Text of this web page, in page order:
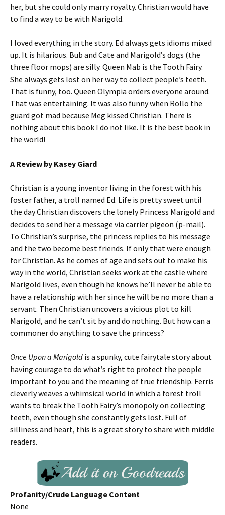
her, but she could only marry royalty. Christian would have
to find a way to be with Marigold.
I loved everything in the story. Ed always gets idioms mixed
up. It is hilarious. Bub and Cate and Marigold’s dogs (the
three floor mops) are silly. Queen Mab is the Tooth Fairy.
She always gets lost on her way to collect people’s teeth.
That is funny, too. Queen Olympia orders everyone around.
That was entertaining. It was also funny when Rollo the
guard got mad because Meg kissed Christian. There is
nothing about this book I do not like. It is the best book in
the world!
A Review by Kasey Giard
Christian is a young inventor living in the forest with his
foster father, a troll named Ed. Life is pretty sweet until
the day Christian discovers the lonely Princess Marigold and
decides to send her a message via carrier pigeon (p-mail).
To Christian’s surprise, the princess replies to his message
and the two become best friends. If only that were enough
for Christian. As he comes of age and sets out to make his
way in the world, Christian seeks work at the castle where
Marigold lives, even though he knows he’ll never be able to
have a relationship with her since he will be no more than a
servant. Then Christian uncovers a vicious plot to kill
Marigold, and he can’t sit by and do nothing. But how can a
commoner do anything to save the princess?
Once Upon a Marigold is a spunky, cute fairytale story about
having courage to do what’s right to protect the people
important to you and the meaning of true friendship. Ferris
cleverly weaves a whimsical world in which a forest troll
wants to break the Tooth Fairy’s monopoly on collecting
teeth, even though she constantly gets lost. Full of
silliness and heart, this is a great story to share with middle
readers.
Profanity/Crude Language Content
None